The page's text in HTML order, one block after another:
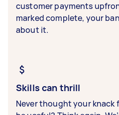
customer payments
marked complete, your
about it.
Skills can thrill
Never thought your